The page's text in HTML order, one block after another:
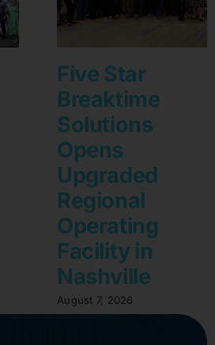
Five Star
Breaktime
Solutions
Opens
Upgraded
Regional
Operating
Facility in
Nashville
August 7, 2026